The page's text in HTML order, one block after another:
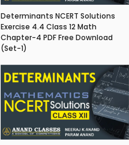
Determinants NCERT Solutions
Exercise 4.4 Class 12 Math
Chapter-4 PDF Free Download
(Set-1)